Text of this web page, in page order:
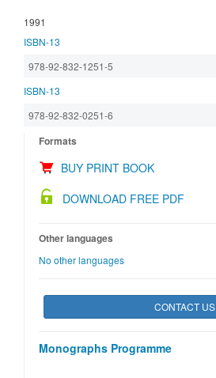
1991
ISBN-13
978-92-832-1251-5
ISBN-13
978-92-832-0251-6
Formats
BUY PRINT BOOK
DOWNLOAD FREE PDF
Other languages
No other languages
CONTACT US
Monographs Programme